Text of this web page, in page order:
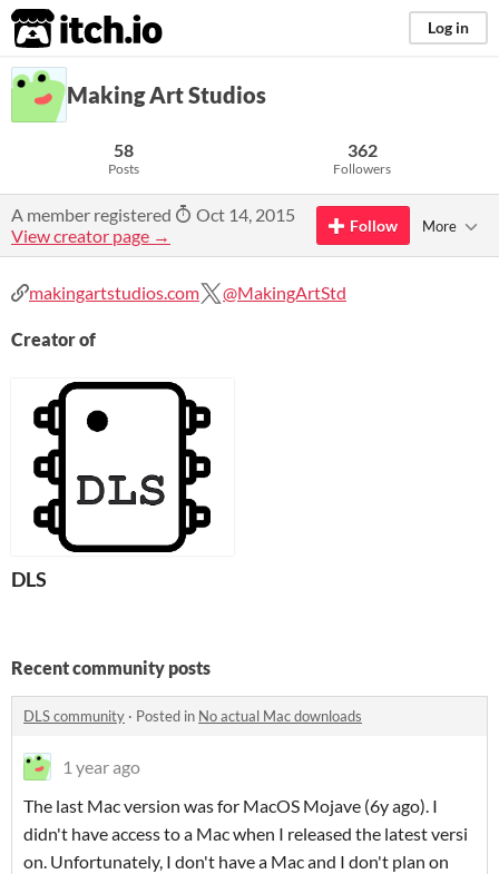
itch.io Log in
Making Art Studios
58
Posts
362
Followers
A member registered
Oct 14, 2015
View creator page →
Follow More
makingartstudios.com @MakingArtStd
Creator of
DLS
Recent community posts
DLS community · Posted in No actual Mac downloads
1 year ago
The last Mac version was for MacOS Mojave (6y ago). I
didn't have access to a Mac when I released the latest versi
on. Unfortunately, I don't have a Mac and I don't plan on